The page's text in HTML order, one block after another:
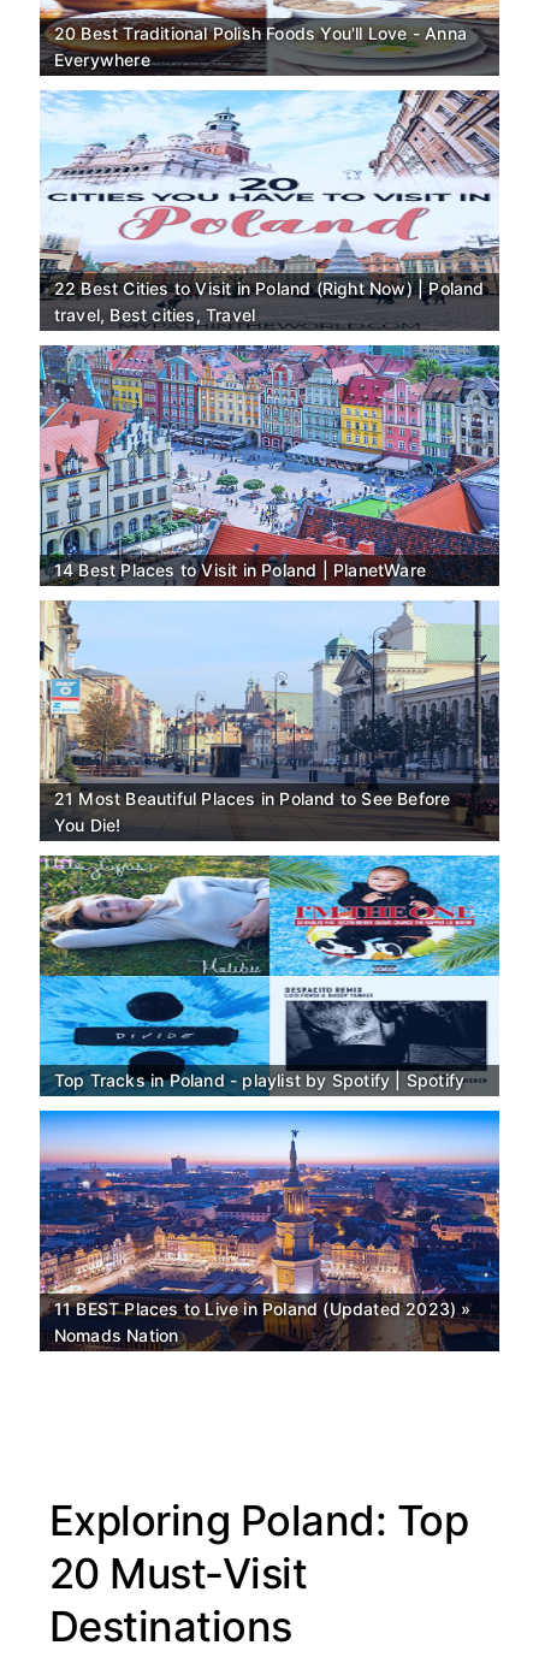
20 Best Traditional Polish Foods You'll Love - Anna
Everywhere
22 Best Cities to Visit in Poland (Right Now) | Poland
travel, Best cities, Travel
14 Best Places to Visit in Poland | PlanetWare
21 Most Beautiful Places in Poland to See Before
You Die!
Top Tracks in Poland - playlist by Spotify | Spotify
11 BEST Places to Live in Poland (Updated 2023) »
Nomads Nation
Top
rated
Exploring Poland: Top
20 Must-Visit
Destinations